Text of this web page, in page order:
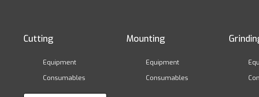
Cutting
Equipment
Consumables
Mounting
Equipment
Consumables